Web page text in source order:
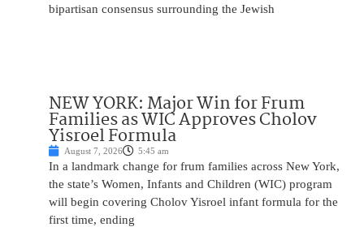
bipartisan consensus surrounding the Jewish
NEW YORK: Major Win for Frum
Families as WIC Approves Cholov
Yisroel Formula
August 7, 2026 5:45 am
In a landmark change for frum families across New York,
the state’s Women, Infants and Children (WIC) program
will begin covering Cholov Yisroel infant formula for the
first time, ending